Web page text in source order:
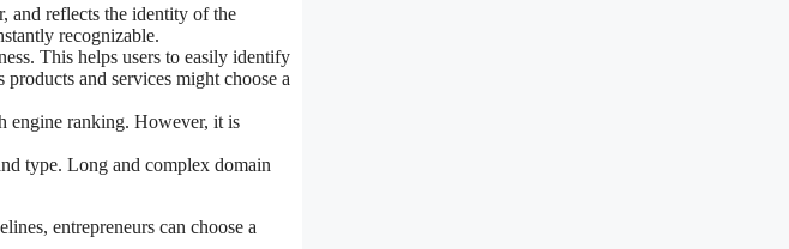
and reflects the identity of the
recognizable.
This helps users to easily identify
and services might choose a
engine ranking. However, it is
type. Long and complex domain
entrepreneurs can choose a